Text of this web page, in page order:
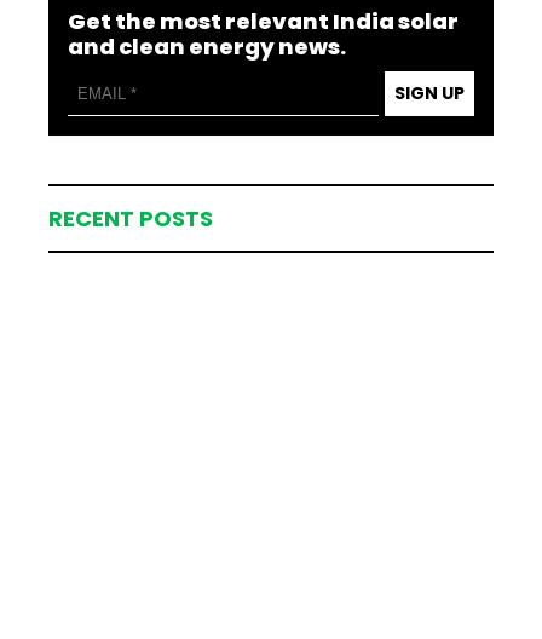
Get the most relevant India solar
and clean energy news.
SIGN UP
RECENT POSTS